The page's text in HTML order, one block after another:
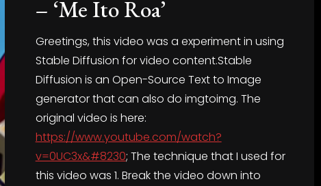
– ‘Me Ito Roa’
Greetings, this video was a experiment in using
Stable Diffusion for video content.Stable
Diffusion is an Open-Source Text to Image
generator that can also do imgtoimg. The
original video is here:
https://www.youtube.com/watch?
v=0UC3x&#8230; The technique that I used for
this video was 1. Break the video down into